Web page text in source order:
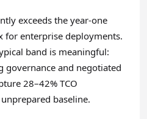
exceeds the year-one
for enterprise deployments.
band is meaningful:
and negotiated
28–42% TCO
baseline.